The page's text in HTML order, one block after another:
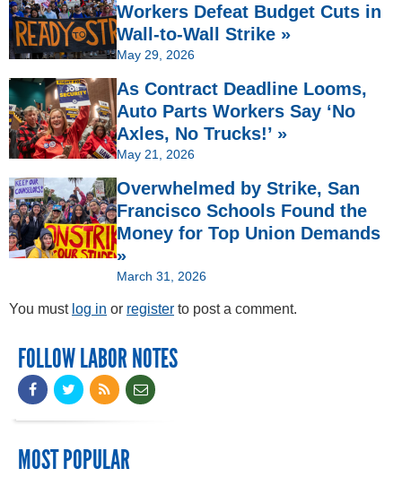
Workers Defeat Budget Cuts in
Wall-to-Wall Strike »
May 29, 2026
As Contract Deadline Looms,
Auto Parts Workers Say ‘No
Axles, No Trucks!’ »
May 21, 2026
Overwhelmed by Strike, San
Francisco Schools Found the
Money for Top Union Demands
»
March 31, 2026
You must log in or register to post a comment.
FOLLOW LABOR NOTES
MOST POPULAR